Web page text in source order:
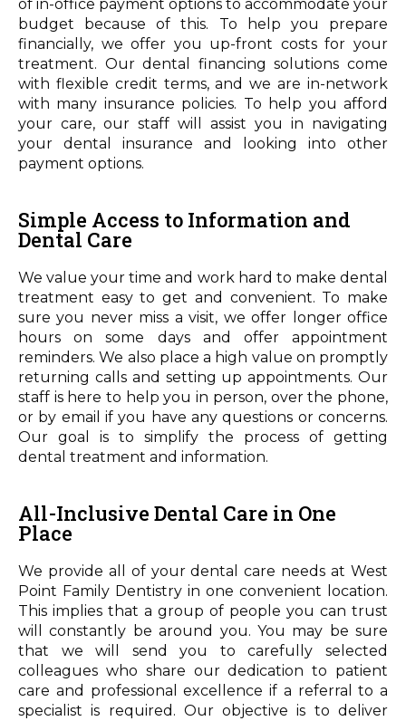
of in-office payment options to accommodate your
budget because of this. To help you prepare
financially, we offer you up-front costs for your
treatment. Our dental financing solutions come
with flexible credit terms, and we are in-network
with many insurance policies. To help you afford
your care, our staff will assist you in navigating
your dental insurance and looking into other
payment options.
Simple Access to Information and
Dental Care
We value your time and work hard to make dental
treatment easy to get and convenient. To make
sure you never miss a visit, we offer longer office
hours on some days and offer appointment
reminders. We also place a high value on promptly
returning calls and setting up appointments. Our
staff is here to help you in person, over the phone,
or by email if you have any questions or concerns.
Our goal is to simplify the process of getting
dental treatment and information.
All-Inclusive Dental Care in One
Place
We provide all of your dental care needs at West
Point Family Dentistry in one convenient location.
This implies that a group of people you can trust
will constantly be around you. You may be sure
that we will send you to carefully selected
colleagues who share our dedication to patient
care and professional excellence if a referral to a
specialist is required. Our objective is to deliver